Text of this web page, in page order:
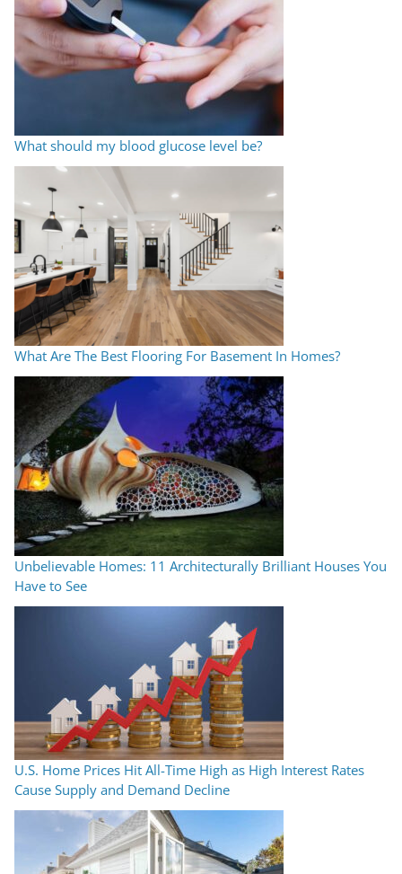
What should my blood glucose level be?
What Are The Best Flooring For Basement In Homes?
Unbelievable Homes: 11 Architecturally Brilliant Houses You
Have to See
U.S. Home Prices Hit All-Time High as High Interest Rates
Cause Supply and Demand Decline